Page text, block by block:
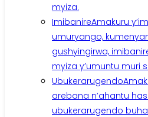
myiza.
ImibanireAmakuru
umuryango,
gushyingirwa,
myiza y’umuntu muri
Ubukerarugendo
arebana n’ahantu
ubukerarugendo